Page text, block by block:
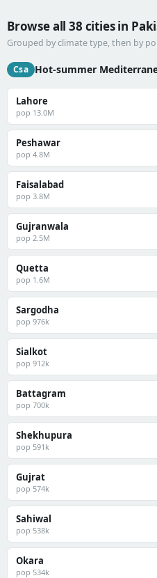
Browse all 38 cities in
Grouped by climate type, then by
Csa Hot-summer
Lahore
pop 13.0M
Peshawar
pop 4.8M
Faisalabad
pop 3.8M
Gujranwala
pop 2.5M
Quetta
pop 1.6M
Sargodha
pop 976k
Sialkot
pop 912k
Battagram
pop 700k
Shekhupura
pop 591k
Gujrat
pop 574k
Sahiwal
pop 538k
Okara
pop 534k